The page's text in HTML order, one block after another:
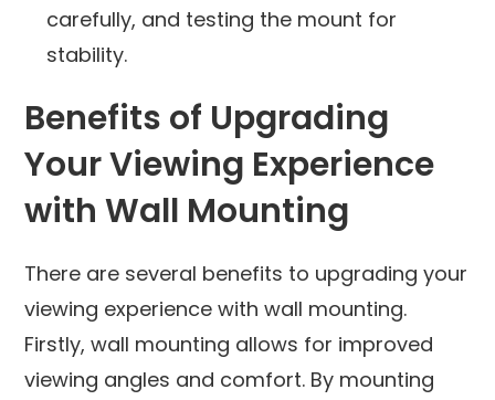
carefully, and testing the mount for
stability.
Benefits of Upgrading
Your Viewing Experience
with Wall Mounting
There are several benefits to upgrading your
viewing experience with wall mounting.
Firstly, wall mounting allows for improved
viewing angles and comfort. By mounting